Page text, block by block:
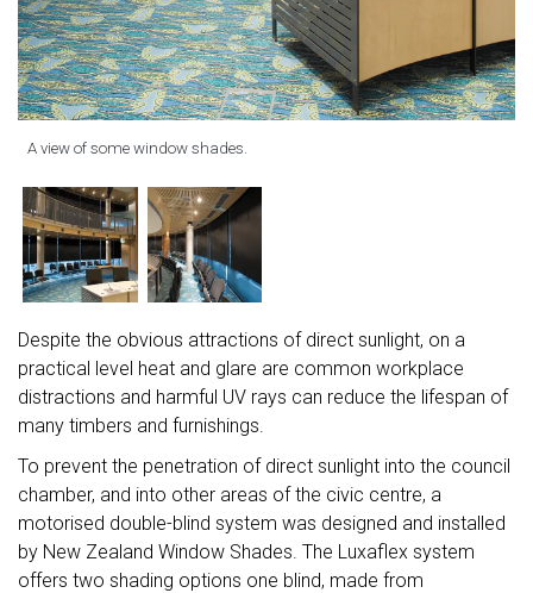
A view of some window shades.
Despite the obvious attractions of direct sunlight, on a
practical level heat and glare are common workplace
distractions and harmful UV rays can reduce the lifespan of
many timbers and furnishings.
To prevent the penetration of direct sunlight into the council
chamber, and into other areas of the civic centre, a
motorised double-blind system was designed and installed
by New Zealand Window Shades. The Luxaflex system
offers two shading options one blind, made from